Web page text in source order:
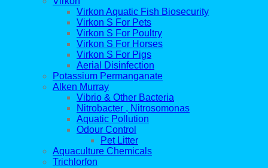
Virkon Aquatic Fish Biosecurity
Virkon S For Pets
Virkon S For Poultry
Virkon S For Horses
Virkon S For Pigs
Aerial Disinfection
Potassium Permanganate
Alken Murray
Vibrio & Other Bacteria
Nitrobacter , Nitrosomonas
Aquatic Pollution
Odour Control
Pet Litter
Aquaculture Chemicals
Trichlorfon